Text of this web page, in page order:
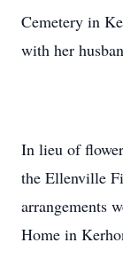
Cemetery in
with her
In lieu of
the Ellenville
arrangements
Home in